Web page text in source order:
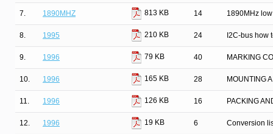
7. 1890MHZ 813 KB 14 1890MHz
8. 1995 210 KB 24 I2C-bus how
9. 1996 79 KB 40 MARKING
10. 1996 165 KB 28 MOUNTING
11. 1996 126 KB 16 PACKING
12. 1996 19 KB 6 Conversion